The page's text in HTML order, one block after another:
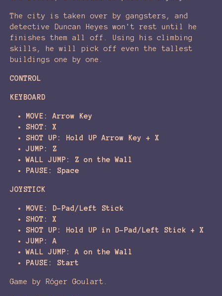
The city is taken over by gangsters, and
detective Duncan Heyes won't rest until he
finishes them all off. Using his climbing
skills, he will pick off even the tallest
buildings one by one.
CONTROL
KEYBOARD
MOVE: Arrow Key
SHOT: X
SHOT UP: Hold UP Arrow Key + X
JUMP: Z
WALL JUMP: Z on the Wall
PAUSE: Space
JOYSTICK
MOVE: D-Pad/Left Stick
SHOT: X
SHOT UP: Hold UP in D-Pad/Left Stick + X
JUMP: A
WALL JUMP: A on the Wall
PAUSE: Start
Game by Róger Goulart.